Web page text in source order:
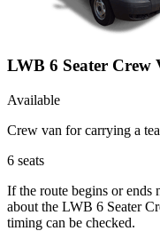
LWB 6 Seater Crew
Available
Crew van for carrying a
6 seats
If the route begins or ends
about the LWB 6 Seater
timing can be checked.